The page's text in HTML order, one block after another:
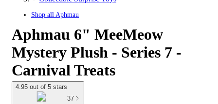
Shop all Aphmau
Aphmau 6" MeeMeow
Mystery Plush - Series 7 -
Carnival Treats
4.95 out of 5 stars
37